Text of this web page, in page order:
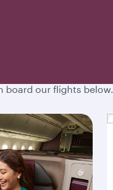
board our flights below.